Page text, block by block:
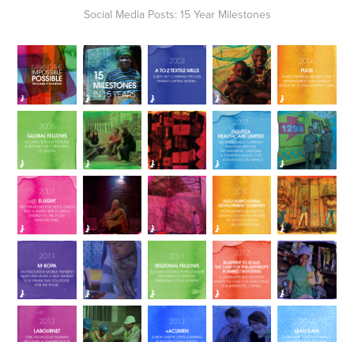
Social Media Posts: 15 Year Milestones